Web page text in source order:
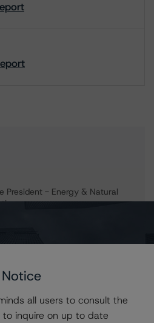
President - Energy & Natural
- Energy & Natural
all users to consult the
inquire on up to date